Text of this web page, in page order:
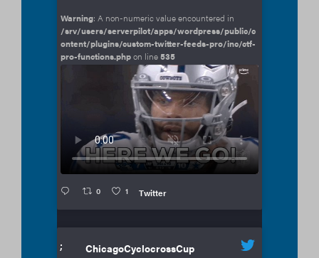
Warning: A non-numeric value encountered in
/srv/users/serverpilot/apps/wordpress/public/c
ontent/plugins/custom-twitter-feeds-pro/inc/ctf-
pro-functions.phpon line535
0 1 Twitter
; ChicagoCyclocrossCup